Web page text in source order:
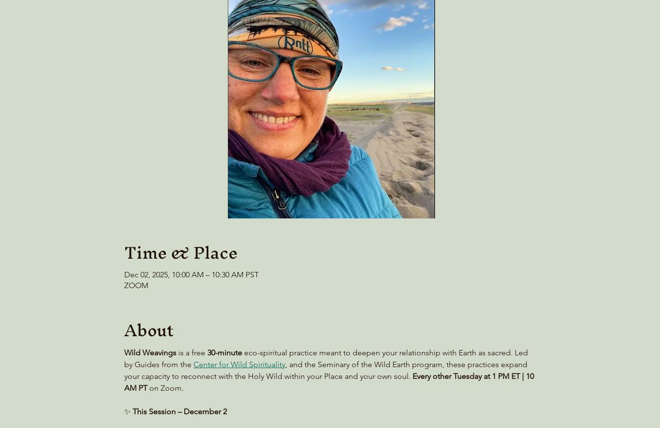
Time & Place
Dec 02, 2025, 10:00 AM – 10:30 AM PST
ZOOM
About
Wild Weavings is a free 30-minute eco-spiritual practice meant to deepen your relationship with Earth as sacred. Led
by Guides from the Center for Wild Spirituality, and the Seminary of the Wild Earth program, these practices expand
your capacity to reconnect with the Holy Wild within your Place and your own soul. Every other Tuesday at 1 PM ET | 10
AM PT on Zoom.
✨ This Session – December 2